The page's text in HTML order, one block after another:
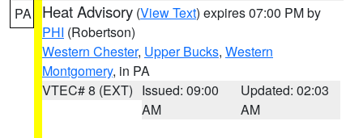
PA Heat Advisory (View Text) expires 07:00 PM by
PHI (Robertson)
Western Chester, Upper Bucks, Western
Montgomery, in PA
VTEC# 8 (EXT) Issued: 09:00
AM
Updated: 02:03
AM